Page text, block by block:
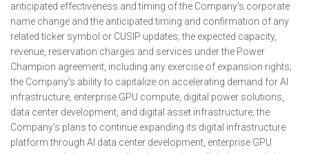
anticipated effectiveness and timing of the Company’s corporate
name change and the anticipated timing and confirmation of any
related ticker symbol or CUSIP updates; the expected capacity,
revenue, reservation charges and services under the Power
Champion agreement, including any exercise of expansion rights;
the Company’s ability to capitalize on accelerating demand for AI
infrastructure, enterprise GPU compute, digital power solutions,
data center development, and digital asset infrastructure; the
Company’s plans to continue expanding its digital infrastructure
platform through AI data center development, enterprise GPU